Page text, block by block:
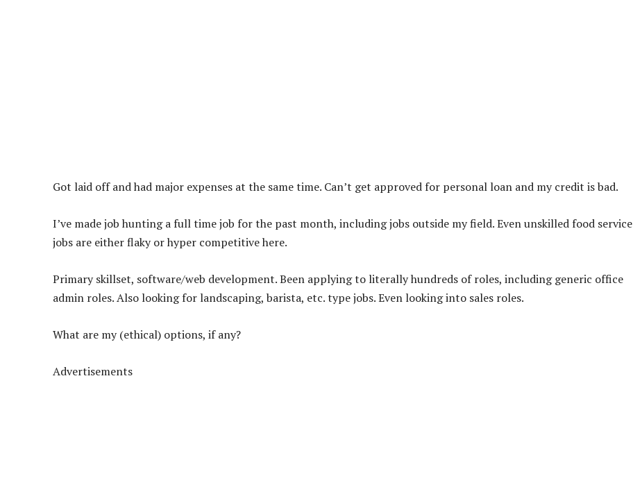
Got laid off and had major expenses at the same time. Can’t get approved for personal loan and my credit is bad.
I’ve made job hunting a full time job for the past month, including jobs outside my field. Even unskilled food service
jobs are either flaky or hyper competitive here.
Primary skillset, software/web development. Been applying to literally hundreds of roles, including generic office
admin roles. Also looking for landscaping, barista, etc. type jobs. Even looking into sales roles.
What are my (ethical) options, if any?
Advertisements